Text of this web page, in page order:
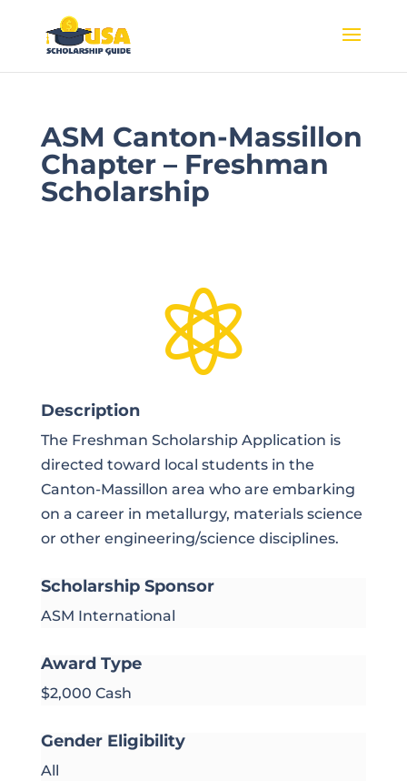
ASM Canton-Massillon
Chapter – Freshman
Scholarship

Description
The Freshman Scholarship Application is
directed toward local students in the
Canton-Massillon area who are embarking
on a career in metallurgy, materials science
or other engineering/science disciplines.
Scholarship Sponsor
ASM International
Award Type
$2,000 Cash
Gender Eligibility
All